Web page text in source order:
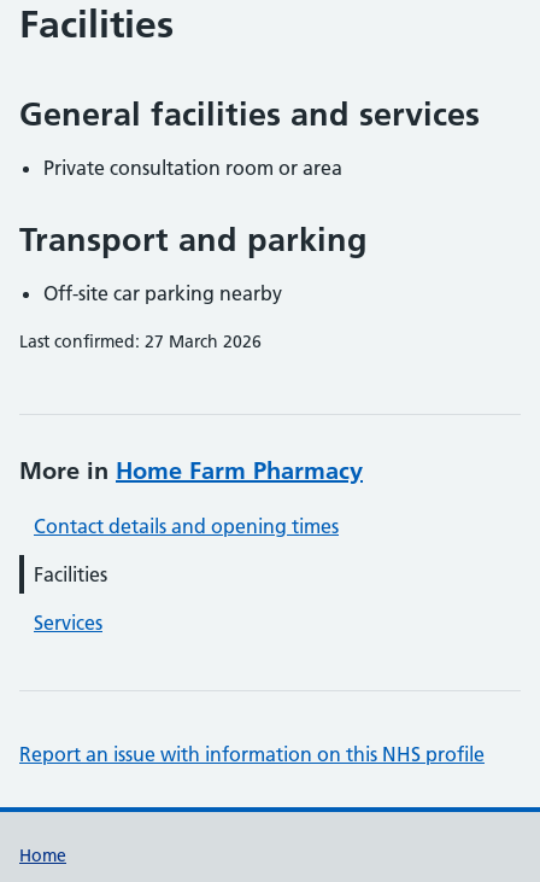
Facilities
General facilities and services
Private consultation room or area
Transport and parking
Off-site car parking nearby
Last confirmed: 27 March 2026
More in Home Farm Pharmacy
Contact details and opening times
Facilities
Services
Report an issue with information on this NHS profile
Support links
Home